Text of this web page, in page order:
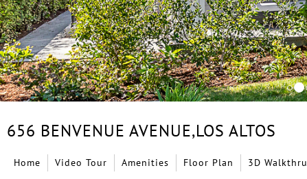
656 BENVENUE AVENUE,LOS ALTOS
Home Video Tour Amenities Floor Plan 3D Walkthru